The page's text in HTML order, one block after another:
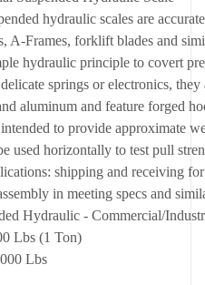
hydraulic scales are
A-Frames, forklift blades and
hydraulic principle to covert
springs or electronics,
aluminum and feature forged
to provide approximate
used horizontally to test pull
shipping and receiving
in meeting specs and
Hydraulic - Commercial/
Lbs (1 Ton)
Lbs